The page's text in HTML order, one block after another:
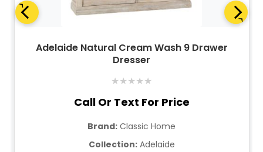
Adelaide Natural Cream Wash 9 Drawer
Dresser
★★★★★
Call Or Text For Price
Brand: Classic Home
Collection:Adelaide